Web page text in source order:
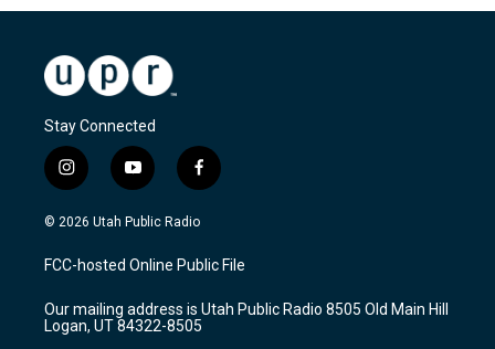
Stay Connected
i
n
s
a
g
a
m
y
o
u
u
b
f
a
c
b
o
k
© 2026 Utah Public Radio
FCC-hosted Online Public File
Our mailing address is Utah Public Radio 8505 Old Main Hill
Logan, UT 84322-8505